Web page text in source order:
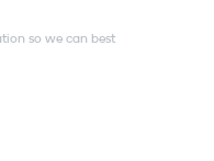
so we can best